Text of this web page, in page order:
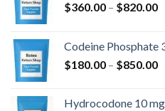
$360.00 – $820.00
Codeine Phosphate
$180.00 – $850.00
Hydrocodone 10